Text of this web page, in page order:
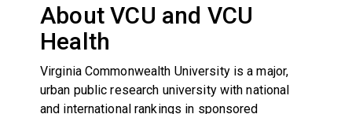
About VCU and VCU
Health
Virginia Commonwealth University is a major,
urban public research university with national
and international rankings in sponsored